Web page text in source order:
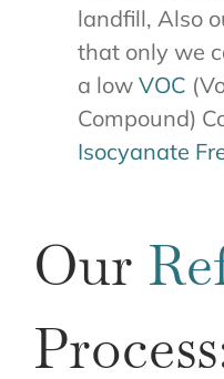
landfill, Also
that only we
a low VOC
Compound)
Isocyanate
Our